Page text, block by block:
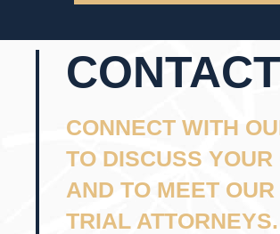
CONNECT WITH
TO DISCUSS YOUR
AND TO MEET
TRIAL ATTORNEYS.